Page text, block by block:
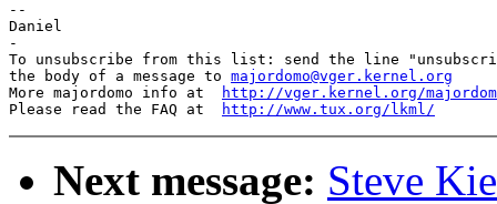
--
Daniel
-
To unsubscribe from this list: send the line
the body of a message to majordomo@vger.kernel.org
More majordomo info at
http://vger.kernel.org/
Please read the FAQ at
http://www.tux.org/lkml/
Next message: Steve